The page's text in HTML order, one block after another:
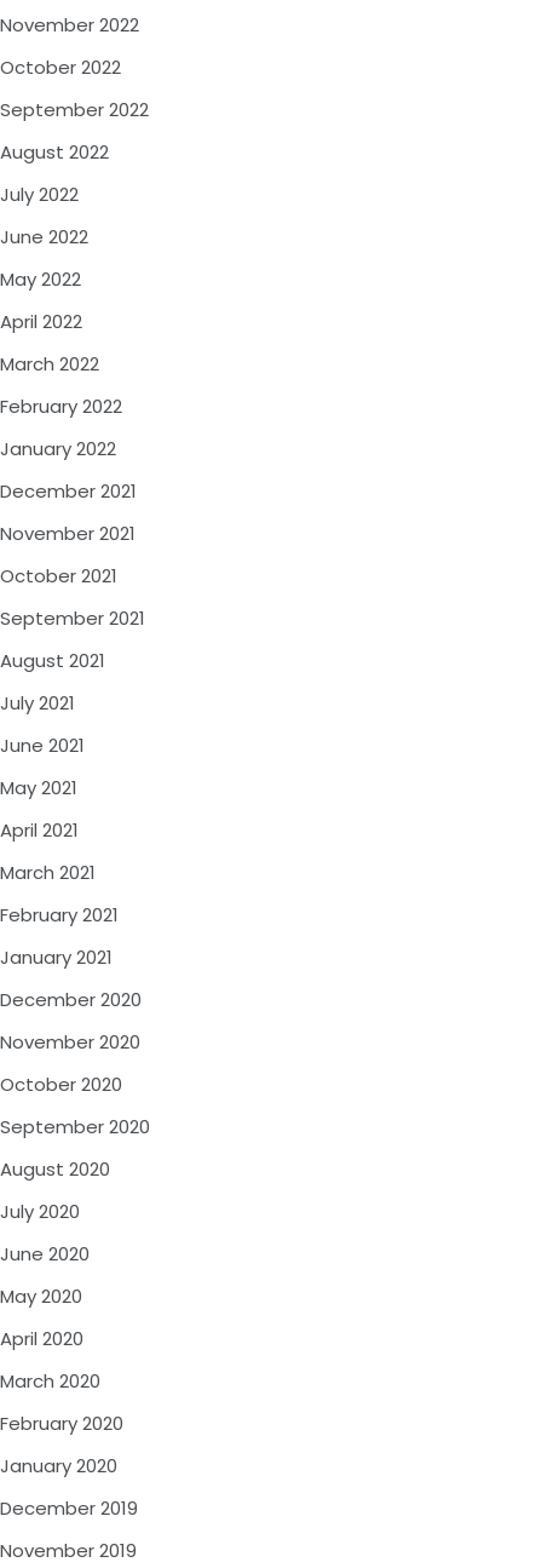
November 2022
October 2022
September 2022
August 2022
July 2022
June 2022
May 2022
April 2022
March 2022
February 2022
January 2022
December 2021
November 2021
October 2021
September 2021
August 2021
July 2021
June 2021
May 2021
April 2021
March 2021
February 2021
January 2021
December 2020
November 2020
October 2020
September 2020
August 2020
July 2020
June 2020
May 2020
April 2020
March 2020
February 2020
January 2020
December 2019
November 2019